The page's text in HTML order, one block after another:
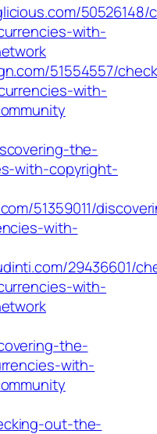
50526148/
with-
51554557/
with-
the-
with-copyright-
51359011/
with-
29436601/
with-
the-
with-
out-the-